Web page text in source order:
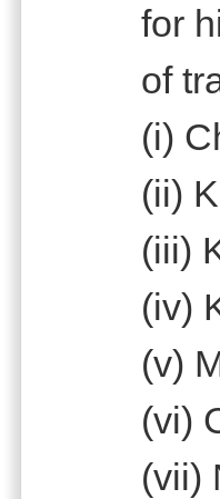
for
of
(i)
(ii)
(iii)
(iv)
(v)
(vi)
(vii)